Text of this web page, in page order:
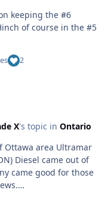
2
X's topic in Ontario
Ottawa area Ultramar